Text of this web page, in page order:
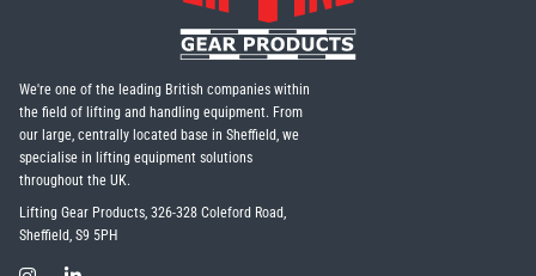
We're one of the leading British companies within
the field of lifting and handling equipment. From
our large, centrally located base in Sheffield, we
specialise in lifting equipment solutions
throughout the UK.
Lifting Gear Products, 326-328 Coleford Road,
Sheffield, S9 5PH